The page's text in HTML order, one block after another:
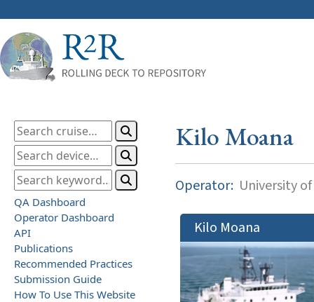
QA Dashboard
Operator Dashboard
API
Publications
Recommended Practices
Submission Guide
How To Use This Website
Kilo Moana
Operator: University
Kilo Moana